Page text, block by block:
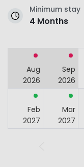
Minimum stay
4 Months
Aug
2026
Sep
2026
Feb
2027
Mar
2027